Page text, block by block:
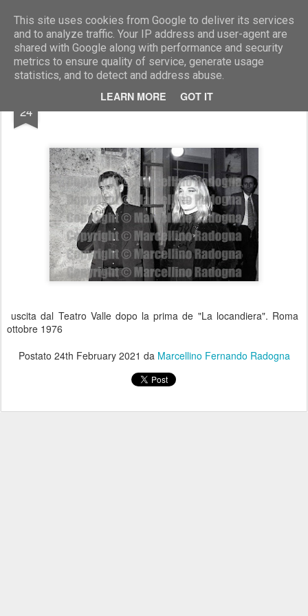
This site uses cookies from Google to deliver its services
and to analyze traffic. Your IP address and user-agent are
shared with Google along with performance and security
metrics to ensure quality of service, generate usage
statistics, and to detect and address abuse.
LEARN MORE GOT IT
Marcellino Radogna - Fotonotizie per la stampa
24 Carmelo Bene e Lidia Mancinelli
uscita dal Teatro Valle dopo la prima de "La locandiera". Roma
ottobre 1976
Postato 24th February 2021 da Marcellino Fernando Radogna